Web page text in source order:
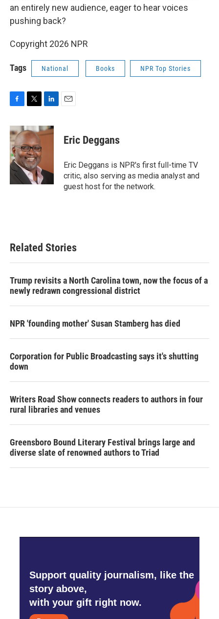
an entirely new audience, eager to hear voices
pushing back?
Copyright 2026 NPR
Tags National Books NPR Top Stories
c
e
b
o
o
k
i
t
t
e
r
n
k
n
Eric Deggans
Eric Deggans is NPR's first full-time TV
critic, also serving as media analyst and
guest host for the network.
Related Stories
Trump revisits a North Carolina town, now the focus of a
newly redrawn congressional district
NPR 'founding mother' Susan Stamberg has died
Corporation for Public Broadcasting says it's shutting
down
Writers Road Show connects readers to authors in four
rural libraries and venues
Greensboro Bound Literary Festival brings large and
diverse slate of renowned authors to Triad
Support quality journalism, like the
story above,
with your gift right now.